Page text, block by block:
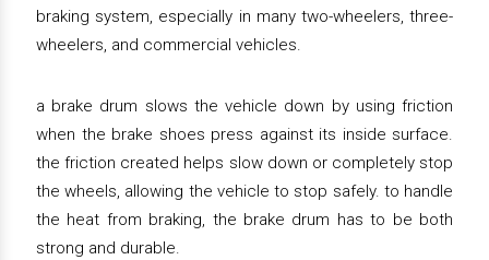
braking system, especially in many two-wheelers, three-
wheelers, and commercial vehicles.
a brake drum slows the vehicle down by using friction
when the brake shoes press against its inside surface.
the friction created helps slow down or completely stop
the wheels, allowing the vehicle to stop safely. to handle
the heat from braking, the brake drum has to be both
strong and durable.